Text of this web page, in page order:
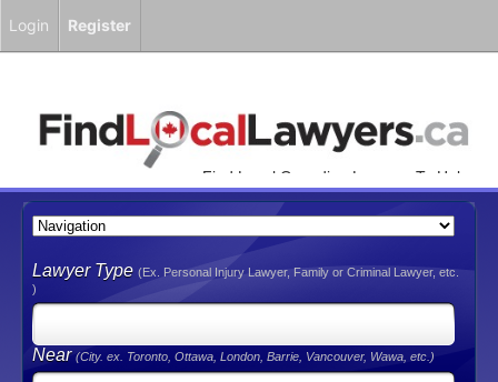
Find Local Canadian Lawyers To Help
You!
Lawyer Type(Ex. Personal Injury Lawyer, Family or Criminal Lawyer, etc.
)
Near(City. ex. Toronto, Ottawa, London, Barrie, Vancouver, Wawa, etc.)
Login Register